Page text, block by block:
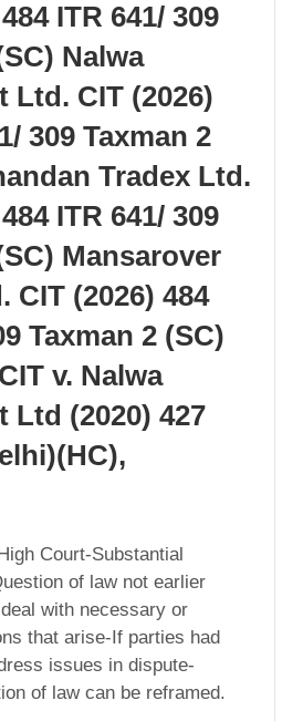
ITR 641/ 309
Nalwa
Ltd. CIT (2026)
309 Taxman 2
Tradex Ltd.
ITR 641/ 309
Mansarover
CIT (2026) 484
Taxman 2 (SC)
v. Nalwa
Ltd (2020) 427
Court-Substantial
of law not earlier
with necessary or
that arise-If parties had
issues in dispute-
of law can be reframed.